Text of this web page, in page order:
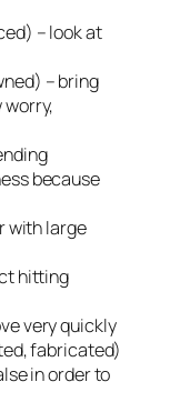
– look at
– bring
because
with large
hitting
very quickly
fabricated)
in order to